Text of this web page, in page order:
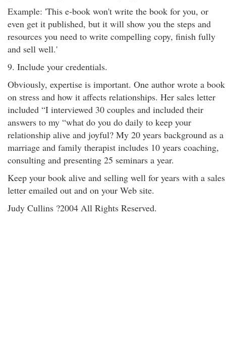
Example: 'This e-book won't write the book for you, or
even get it published, but it will show you the steps and
resources you need to write compelling copy, finish fully
and sell well.'
9. Include your credentials.
Obviously, expertise is important. One author wrote a book
on stress and how it affects relationships. Her sales letter
included “I interviewed 30 couples and included their
answers to my “what do you do daily to keep your
relationship alive and joyful? My 20 years background as a
marriage and family therapist includes 10 years coaching,
consulting and presenting 25 seminars a year.
Keep your book alive and selling well for years with a sales
letter emailed out and on your Web site.
Judy Cullins ?2004 All Rights Reserved.